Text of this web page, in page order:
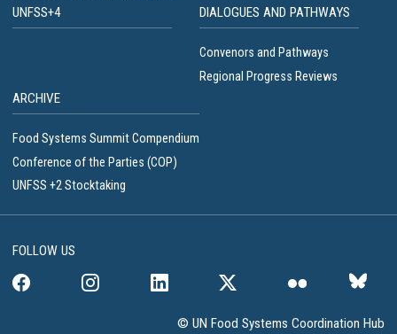
UNFSS+4 DIALOGUES AND PATHWAYS
Convenors and Pathways
Regional Progress Reviews
ARCHIVE
Food Systems Summit Compendium
Conference of the Parties (COP)
UNFSS +2 Stocktaking
FOLLOW US
© UN Food Systems Coordination Hub